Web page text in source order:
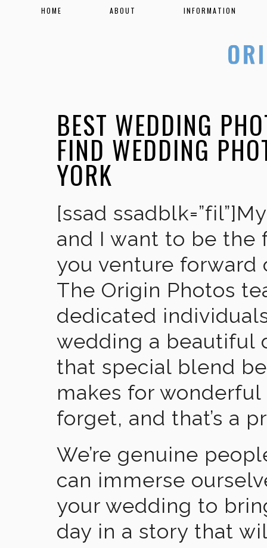
HOME ABOUT INFORMATION
BEST WEDDING
FIND WEDDING
YORK
[ssad
and I want to be the
you venture forward
The Origin Photos
dedicated
wedding a beautiful
that special blend
makes for wonderful
forget, and that’s a
We’re genuine
can immerse
your wedding to
day in a story that